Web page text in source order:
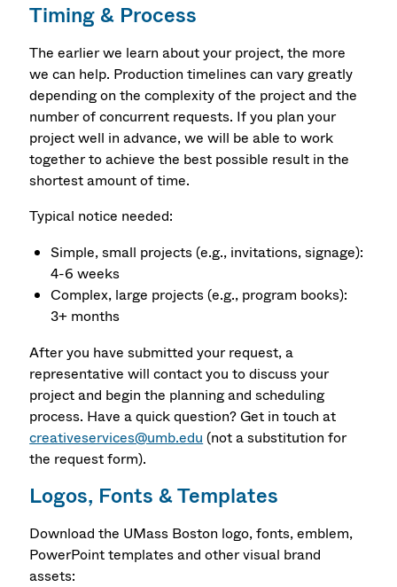
Timing & Process
The earlier we learn about your project, the more
we can help. Production timelines can vary greatly
depending on the complexity of the project and the
number of concurrent requests. If you plan your
project well in advance, we will be able to work
together to achieve the best possible result in the
shortest amount of time.
Typical notice needed:
Simple, small projects (e.g., invitations, signage):
4-6 weeks
Complex, large projects (e.g., program books):
3+ months
After you have submitted your request, a
representative will contact you to discuss your
project and begin the planning and scheduling
process. Have a quick question? Get in touch at
creativeservices@umb.edu (not a substitution for
the request form).
Logos, Fonts & Templates
Download the UMass Boston logo, fonts, emblem,
PowerPoint templates and other visual brand
assets: